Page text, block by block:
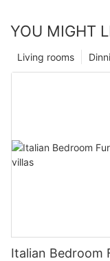
YOU MIGHT
Living rooms
Italian Bedroom